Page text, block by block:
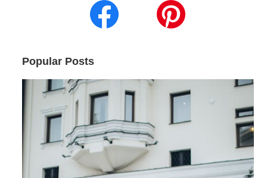
Popular Posts